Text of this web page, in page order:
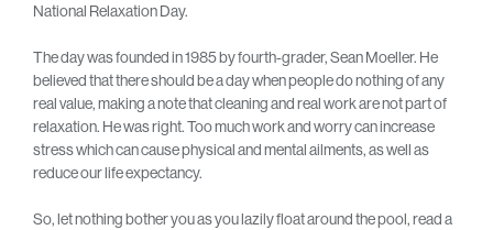
National Relaxation Day.
The day was founded in 1985 by fourth-grader, Sean Moeller. He
believed that there should be a day when people do nothing of any
real value, making a note that cleaning and real work are not part of
relaxation. He was right. Too much work and worry can increase
stress which can cause physical and mental ailments, as well as
reduce our life expectancy.
So, let nothing bother you as you lazily float around the pool, read a